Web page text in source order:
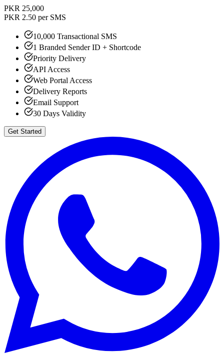
PKR 25,000
PKR 2.50 per SMS
10,000 Transactional SMS
1 Branded Sender ID + Shortcode
Priority Delivery
API Access
Web Portal Access
Delivery Reports
Email Support
30 Days Validity
Get Started